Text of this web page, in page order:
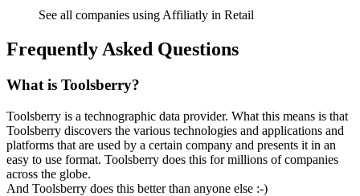
See all companies using Affiliatly in Retail
Frequently Asked Questions
What is Toolsberry?
Toolsberry is a technographic data provider. What this means is that
Toolsberry discovers the various technologies and applications and
platforms that are used by a certain company and presents it in an
easy to use format. Toolsberry does this for millions of companies
across the globe.
And Toolsberry does this better than anyone else :-)